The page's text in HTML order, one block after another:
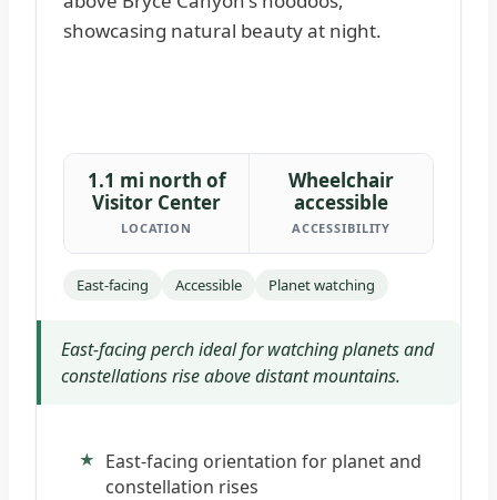
1.1 mi north of
Visitor Center
LOCATION
Wheelchair
accessible
ACCESSIBILITY
East-facing Accessible Planet watching
East-facing perch ideal for watching planets and
constellations rise above distant mountains.
East-facing orientation for planet and
constellation rises